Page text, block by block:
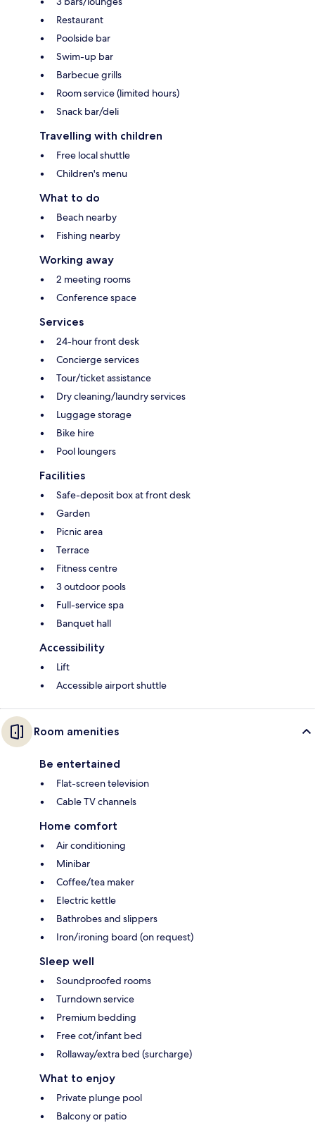
Restaurant
Poolside bar
Swim-up bar
Barbecue grills
Room service (limited hours)
Snack bar/deli
Travelling with children
Free local shuttle
Children's menu
What to do
Beach nearby
Fishing nearby
Working away
2 meeting rooms
Conference space
Services
24-hour front desk
Concierge services
Tour/ticket assistance
Dry cleaning/laundry services
Luggage storage
Bike hire
Pool loungers
Facilities
Safe-deposit box at front desk
Garden
Picnic area
Terrace
Fitness centre
3 outdoor pools
Full-service spa
Banquet hall
Accessibility
Lift
Accessible airport shuttle
Room amenities
Be entertained
Flat-screen television
Cable TV channels
Home comfort
Air conditioning
Minibar
Coffee/tea maker
Electric kettle
Bathrobes and slippers
Iron/ironing board (on request)
Sleep well
Soundproofed rooms
Turndown service
Premium bedding
Free cot/infant bed
Rollaway/extra bed (surcharge)
What to enjoy
Private plunge pool
Balcony or patio